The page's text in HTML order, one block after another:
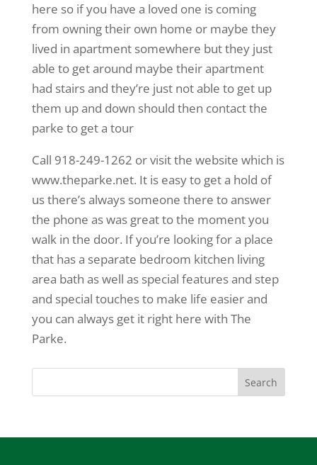
here so if you have a loved one is coming
from owning their own home or maybe they
lived in apartment somewhere but they just
able to get around maybe their apartment
had stairs and they’re just not able to get up
them up and down should then contact the
parke to get a tour
Call 918-249-1262 or visit the website which is
www.theparke.net. It is easy to get a hold of
us there’s always someone there to answer
the phone as was great to the moment you
walk in the door. If you’re looking for a place
that has a separate bedroom kitchen living
area bath as well as special features and step
and special touches to make life easier and
you can always get it right here with The
Parke.